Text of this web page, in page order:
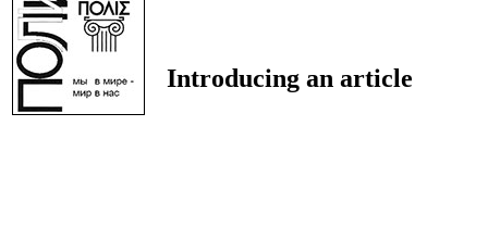
Introducing an article